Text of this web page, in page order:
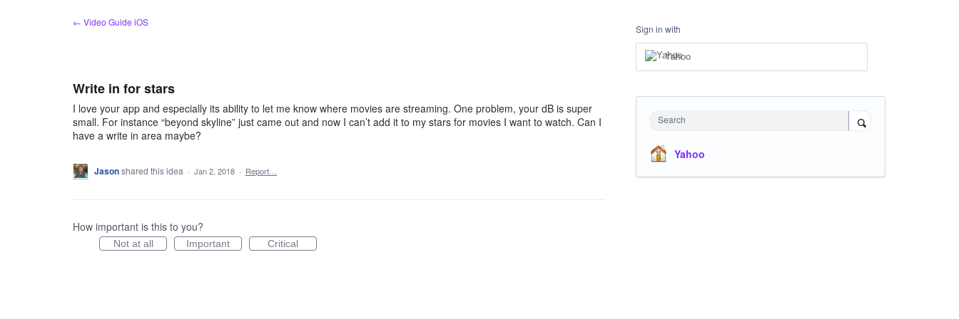
← Video Guide iOS
Write in for stars
I love your app and especially its ability to let me know where movies are streaming. One problem, your dB is super
small. For instance “beyond skyline” just came out and now I can’t add it to my stars for movies I want to watch. Can I
have a write in area maybe?
Jasonshared this idea · Jan 2, 2018 · Report…
How important is this to you?
Not at all Important Critical
Sign in with
Yahoo
Search
Yahoo